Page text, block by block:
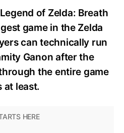
of Zelda: Breath
game in the Zelda
can technically run
Ganon after the
the entire game
at least.